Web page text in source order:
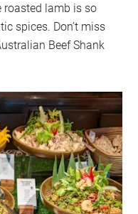
roasted lamb is so
spices. Don’t miss
Beef Shank